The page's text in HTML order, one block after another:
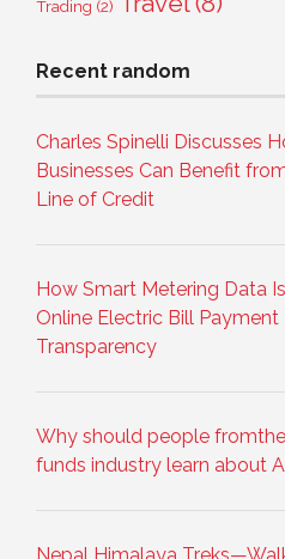
Trading (2)
Recent random
Charles Spinelli Discusses
Businesses Can Benefit
Line of Credit
How Smart Metering Data
Online Electric Bill Payment
Transparency
Why should people
funds industry learn about